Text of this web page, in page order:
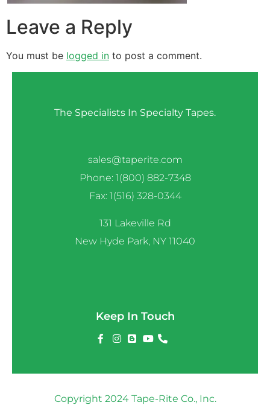
Leave a Reply
You must be logged in to post a comment.
The Specialists In Specialty Tapes.
sales@taperite.com
Phone: 1(800) 882-7348
Fax: 1(516) 328-0344
131 Lakeville Rd
New Hyde Park, NY 11040
Keep In Touch
Copyright 2024 Tape-Rite Co., Inc.